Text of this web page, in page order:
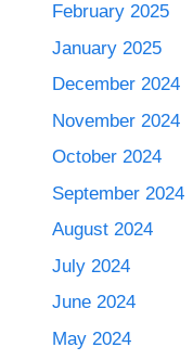
February 2025
January 2025
December 2024
November 2024
October 2024
September 2024
August 2024
July 2024
June 2024
May 2024